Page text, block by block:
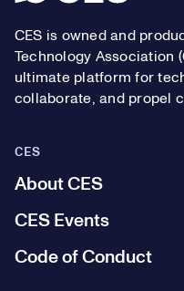
CES is owned and
Technology Association
ultimate platform for
collaborate, and propel
CES
About CES
CES Events
Code of Conduct